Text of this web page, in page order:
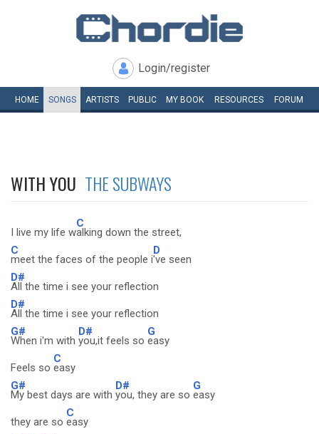
Login/register
HOME SONGS ARTISTS PUBLIC MY BOOK RESOURCES FORUM
WITH YOU THE SUBWAYS
I live my life w
C
alking down the street,
C
meet the faces of the people i
D
've seen
D#
All the time i see your reflection
D#
All the time i see your reflection
G#
When i'm with
D#
you,it feels so
G
easy
Feels so
C
easy
G#
My best days are with
D#
you, they are so
G
easy
they are so
C
easy